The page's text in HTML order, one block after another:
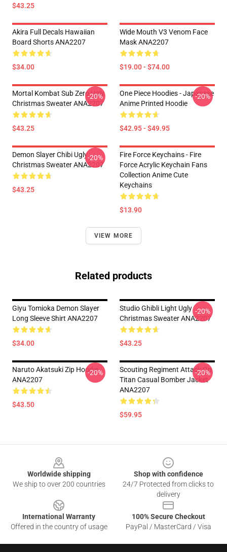
$43.25
Akira Full Decals Hawaiian
Board Shorts ANA2207
$34.00
Wide Mouth V3 Venom Face
Mask ANA2207
$19.00 - $74.00
Mortal Kombat Sub Zero Ugly
Christmas Sweater ANA2207
$43.25
-20%
One Piece Hoodies - Japanese
Anime Printed Hoodie
$42.95 - $49.95
-20%
Demon Slayer Chibi Ugly
Christmas Sweater ANA2207
$43.25
-20%
Fire Force Keychains - Fire
Force Acrylic Keychain Fans
Collection Anime Cute
Keychains
$13.90
VIEW MORE
Related products
Giyu Tomioka Demon Slayer
Long Sleeve Shirt ANA2207
$34.00
Studio Ghibli Light Ugly
Christmas Sweater ANA2207
$43.25
-20%
Naruto Akatsuki Zip Hoodie
ANA2207
$43.50
-20%
Scouting Regiment Attack On
Titan Casual Bomber Jacket
ANA2207
$59.95
-20%
Worldwide shipping
We ship to over 200 countries
Shop with confidence
24/7 Protected from clicks to
delivery
International Warranty
Offered in the country of usage
100% Secure Checkout
PayPal / MasterCard / Visa